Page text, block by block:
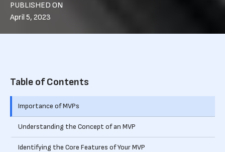
PUBLISHED ON
April 5, 2023
Table of Contents
Importance of MVPs
Understanding the Concept of an MVP
Identifying the Core Features of Your MVP